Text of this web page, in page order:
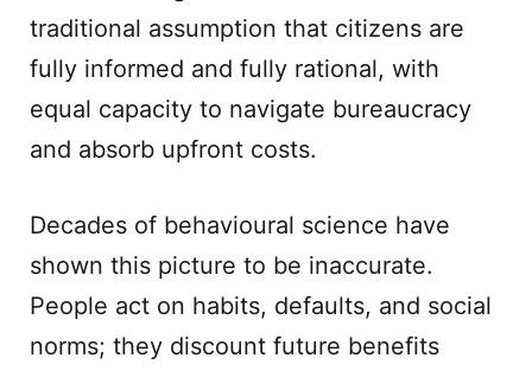
traditional assumption that citizens are
fully informed and fully rational, with
equal capacity to navigate bureaucracy
and absorb upfront costs.
Decades of behavioural science have
shown this picture to be inaccurate.
People act on habits, defaults, and social
norms; they discount future benefits